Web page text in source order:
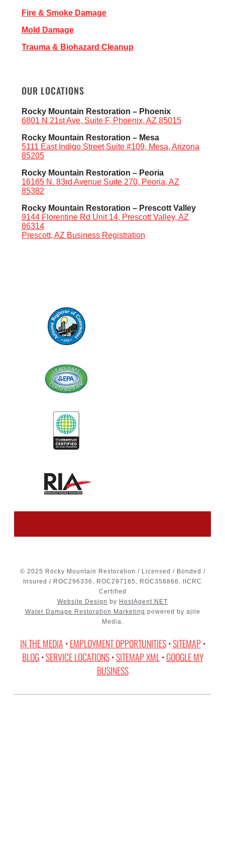
Fire & Smoke Damage
Mold Damage
Trauma & Biohazard Cleanup
OUR LOCATIONS
Rocky Mountain Restoration – Phoenix
6801 N 21st Ave, Suite F, Phoenix, AZ 85015
Rocky Mountain Restoration – Mesa
5111 East Indigo Street Suite #109, Mesa, Arizona
85205
Rocky Mountain Restoration – Peoria
16165 N. 83rd Avenue Suite 270, Peoria, AZ
85382
Rocky Mountain Restoration – Prescott Valley
9144 Florentine Rd Unit 14, Prescott Valley, AZ
86314
Prescott, AZ Business Registration
© 2025 Rocky Mountain Restoration / Licensed / Bonded /
Insured / ROC296336, ROC297185, ROC358866. IICRC
Certified
Website Design by HostAgent.NET
Water Damage Restoration Marketing powered by ajile
Media.
IN THE MEDIA •EMPLOYMENT OPPORTUNITIES•SITEMAP•
BLOG•SERVICE LOCATIONS•SITEMAP XML •GOOGLE MY
BUSINESS